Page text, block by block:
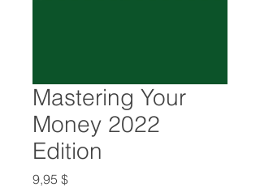
Mastering Your
Money 2022
Edition
9,95 $Preis